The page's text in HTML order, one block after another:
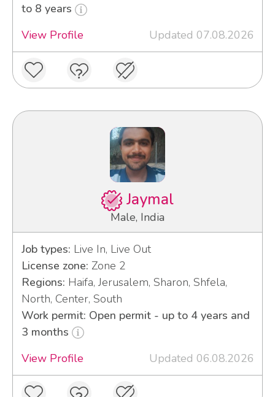
to 8 years
View Profile
Updated 07.08.2026
Jaymal
Male, India
Job types: Live In, Live Out
License zone: Zone 2
Regions: Haifa, Jerusalem, Sharon, Shfela,
North, Center, South
Work permit: Open permit - up to 4 years and
3 months
View Profile
Updated 06.08.2026